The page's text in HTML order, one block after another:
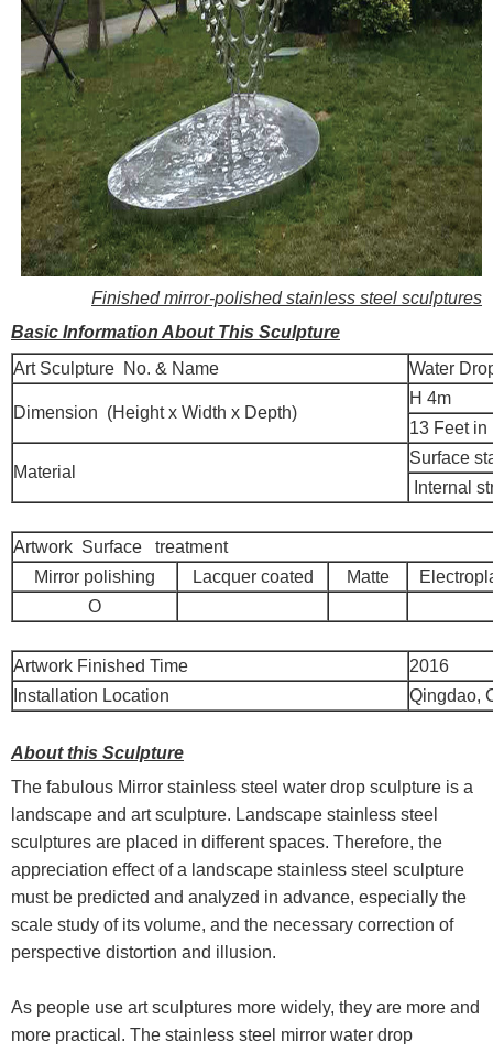
Finished mirror-polished stainless steel sculptures
Basic Information About This Sculpture
Art Sculpture No. & Name
Water
Dimension (Height x Width x Depth)
H 4m
13 Feet in
Material
Surface
Internal
Artwork Surface treatment
Mirror polishing
Lacquer coated Matte
O
Artwork Finished Time
2016
Installation Location
Qingdao,
About this Sculpture
The fabulous Mirror stainless steel water drop sculpture is a
landscape and art sculpture. Landscape stainless steel
sculptures are placed in different spaces. Therefore, the
appreciation effect of a landscape stainless steel sculpture
must be predicted and analyzed in advance, especially the
scale study of its volume, and the necessary correction of
perspective distortion and illusion.
As people use art sculptures more widely, they are more and
more practical. The stainless steel mirror water drop